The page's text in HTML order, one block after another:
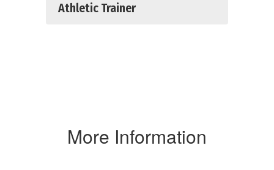
Athletic Trainer
More Information